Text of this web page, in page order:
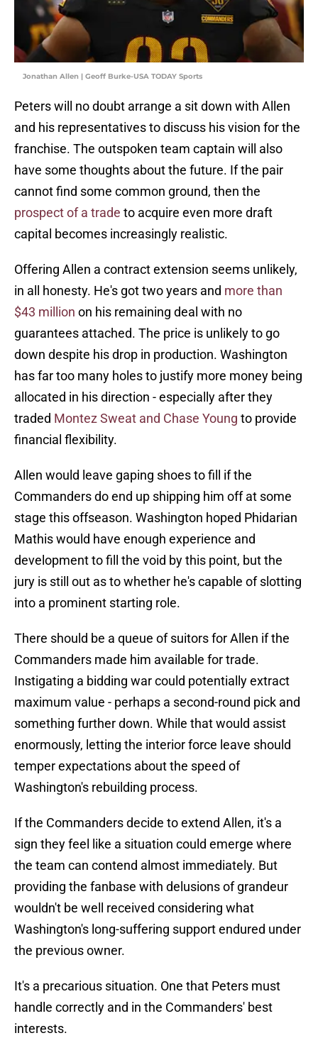
Jonathan Allen | Geoff Burke-USA TODAY Sports
Peters will no doubt arrange a sit down with Allen
and his representatives to discuss his vision for the
franchise. The outspoken team captain will also
have some thoughts about the future. If the pair
cannot find some common ground, then the
prospect of a trade to acquire even more draft
capital becomes increasingly realistic.
Offering Allen a contract extension seems unlikely,
in all honesty. He's got two years and more than
$43 million on his remaining deal with no
guarantees attached. The price is unlikely to go
down despite his drop in production. Washington
has far too many holes to justify more money being
allocated in his direction - especially after they
traded Montez Sweat and Chase Young to provide
financial flexibility.
Allen would leave gaping shoes to fill if the
Commanders do end up shipping him off at some
stage this offseason. Washington hoped Phidarian
Mathis would have enough experience and
development to fill the void by this point, but the
jury is still out as to whether he's capable of slotting
into a prominent starting role.
There should be a queue of suitors for Allen if the
Commanders made him available for trade.
Instigating a bidding war could potentially extract
maximum value - perhaps a second-round pick and
something further down. While that would assist
enormously, letting the interior force leave should
temper expectations about the speed of
Washington's rebuilding process.
If the Commanders decide to extend Allen, it's a
sign they feel like a situation could emerge where
the team can contend almost immediately. But
providing the fanbase with delusions of grandeur
wouldn't be well received considering what
Washington's long-suffering support endured under
the previous owner.
It's a precarious situation. One that Peters must
handle correctly and in the Commanders' best
interests.